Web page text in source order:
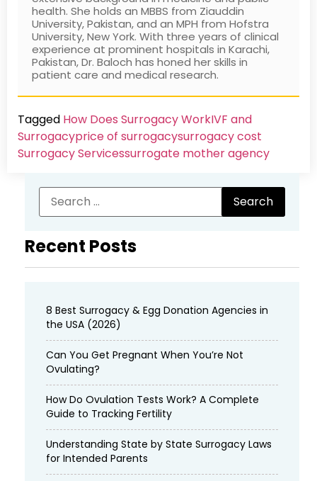
health. She holds an MBBS from Ziauddin
University, Pakistan, and an MPH from Hofstra
University, New York. With three years of clinical
experience at prominent hospitals in Karachi,
Pakistan, Dr. Baloch has honed her skills in
patient care and medical research.
Tagged How Does Surrogacy WorkIVF and
Surrogacyprice of surrogacysurrogacy cost​
Surrogacy Services​surrogate mother agency
Recent Posts
8 Best Surrogacy & Egg Donation Agencies in
the USA (2026)
Can You Get Pregnant When You’re Not
Ovulating?
How Do Ovulation Tests Work? A Complete
Guide to Tracking Fertility
Understanding State by State Surrogacy Laws
for Intended Parents